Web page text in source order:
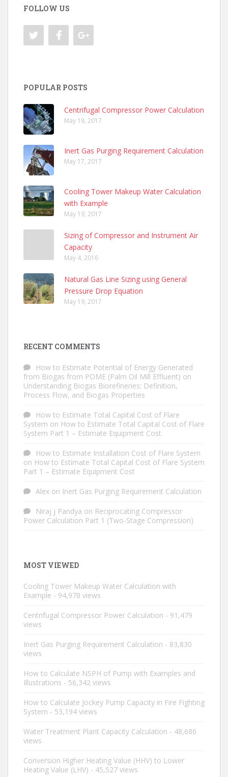
FOLLOW US
POPULAR POSTS
Centrifugal Compressor Power Calculation
May 18, 2017
Inert Gas Purging Requirement Calculation
May 17, 2017
Cooling Tower Makeup Water Calculation
with Example
May 19, 2017
Sizing of Compressor and Instrument Air
Capacity
May 4, 2016
Natural Gas Line Sizing using General
Pressure Drop Equation
May 19, 2017
RECENT COMMENTS
How to Estimate Potential of Energy Generated
from Biogas from POME (Palm Oil Mill Effluent) on
Understanding Biogas Biorefineries: Definition,
Process Flow, and Biogas Properties
How to Estimate Total Capital Cost of Flare
System on How to Estimate Total Capital Cost of Flare
System Part 1 – Estimate Equipment Cost
How to Estimate Installation Cost of Flare System
on How to Estimate Total Capital Cost of Flare System
Part 1 – Estimate Equipment Cost
Alex on Inert Gas Purging Requirement Calculation
Niraj j Pandya on Reciprocating Compressor
Power Calculation Part 1 (Two-Stage Compression)
MOST VIEWED
Cooling Tower Makeup Water Calculation with
Example - 94,978 views
Centrifugal Compressor Power Calculation - 91,479
views
Inert Gas Purging Requirement Calculation - 83,830
views
How to Calculate NSPH of Pump with Examples and
Illustrations - 56,342 views
How to Calculate Jockey Pump Capacity in Fire Fighting
System - 53,194 views
Water Treatment Plant Capacity Calculation - 48,686
views
Conversion Higher Heating Value (HHV) to Lower
Heating Value (LHV) - 45,527 views